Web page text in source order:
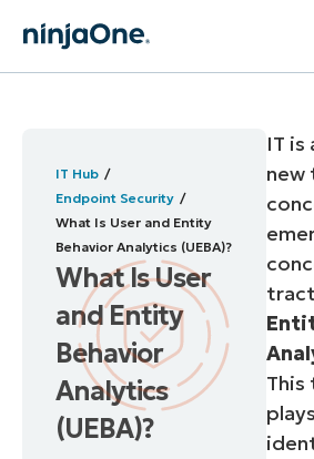
IT Hub
Endpoint Security
What Is User and Entity
Behavior Analytics (UEBA)?
What Is User
and Entity
Behavior
Analytics
(UEBA)?
IT is
new
This